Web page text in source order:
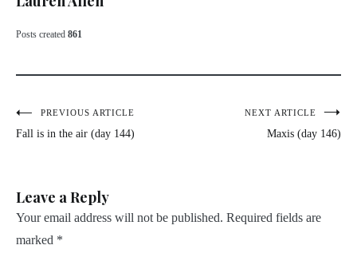
Posts created 861
Post
navigation
PREVIOUS ARTICLE
Fall is in the air (day 144)
NEXT ARTICLE
Maxis (day 146)
Leave a Reply
Your email address will not be published. Required fields are
marked *